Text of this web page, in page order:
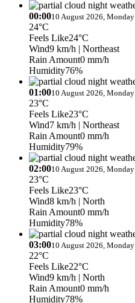
00:0010 August 2026, Monday
24°C
Feels Like24°C
Wind9 km/h | Northeast
Rain Amount0 mm/h
Humidity76%
01:0010 August 2026, Monday
23°C
Feels Like23°C
Wind7 km/h | Northeast
Rain Amount0 mm/h
Humidity79%
02:0010 August 2026, Monday
23°C
Feels Like23°C
Wind8 km/h | North
Rain Amount0 mm/h
Humidity78%
03:0010 August 2026, Monday
22°C
Feels Like22°C
Wind9 km/h | North
Rain Amount0 mm/h
Humidity78%